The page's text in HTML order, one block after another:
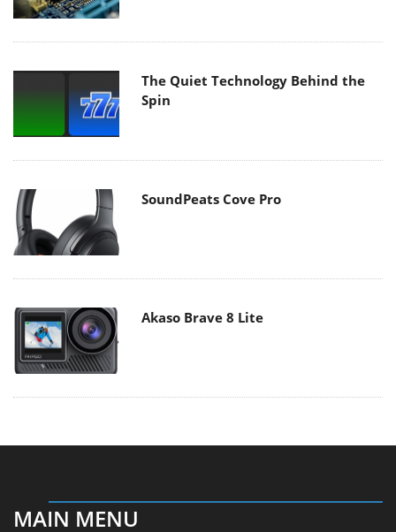
The Quiet Technology Behind the
Spin
SoundPeats Cove Pro
Akaso Brave 8 Lite
MAIN MENU